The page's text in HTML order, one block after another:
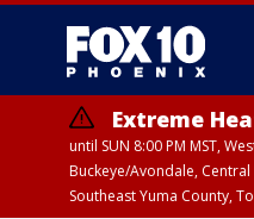
Extreme
until SUN 8:00 PM MST,
Buckeye/Avondale,
Southeast Yuma County,